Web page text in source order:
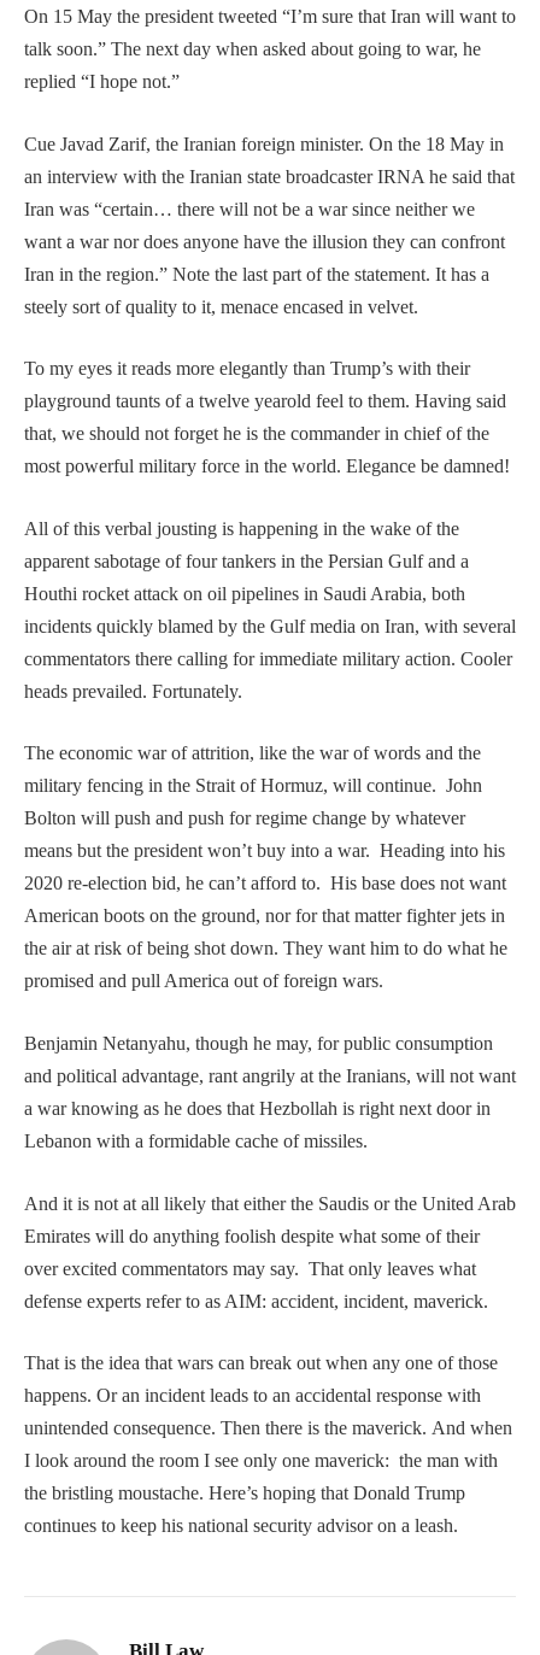
On 15 May the president tweeted “I’m sure that Iran will want to
talk soon.” The next day when asked about going to war, he
replied “I hope not.”
Cue Javad Zarif, the Iranian foreign minister. On the 18 May in
an interview with the Iranian state broadcaster IRNA he said that
Iran was “certain… there will not be a war since neither we
want a war nor does anyone have the illusion they can confront
Iran in the region.” Note the last part of the statement. It has a
steely sort of quality to it, menace encased in velvet.
To my eyes it reads more elegantly than Trump’s with their
playground taunts of a twelve yearold feel to them. Having said
that, we should not forget he is the commander in chief of the
most powerful military force in the world. Elegance be damned!
All of this verbal jousting is happening in the wake of the
apparent sabotage of four tankers in the Persian Gulf and a
Houthi rocket attack on oil pipelines in Saudi Arabia, both
incidents quickly blamed by the Gulf media on Iran, with several
commentators there calling for immediate military action. Cooler
heads prevailed. Fortunately.
The economic war of attrition, like the war of words and the
military fencing in the Strait of Hormuz, will continue. John
Bolton will push and push for regime change by whatever
means but the president won’t buy into a war. Heading into his
2020 re-election bid, he can’t afford to. His base does not want
American boots on the ground, nor for that matter fighter jets in
the air at risk of being shot down. They want him to do what he
promised and pull America out of foreign wars.
Benjamin Netanyahu, though he may, for public consumption
and political advantage, rant angrily at the Iranians, will not want
a war knowing as he does that Hezbollah is right next door in
Lebanon with a formidable cache of missiles.
And it is not at all likely that either the Saudis or the United Arab
Emirates will do anything foolish despite what some of their
over excited commentators may say. That only leaves what
defense experts refer to as AIM: accident, incident, maverick.
That is the idea that wars can break out when any one of those
happens. Or an incident leads to an accidental response with
unintended consequence. Then there is the maverick. And when
I look around the room I see only one maverick: the man with
the bristling moustache. Here’s hoping that Donald Trump
continues to keep his national security advisor on a leash.